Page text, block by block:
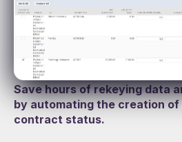
Rental
Effortless accuracy
Save hours of rekeying data
by automating the creation of
contract status.